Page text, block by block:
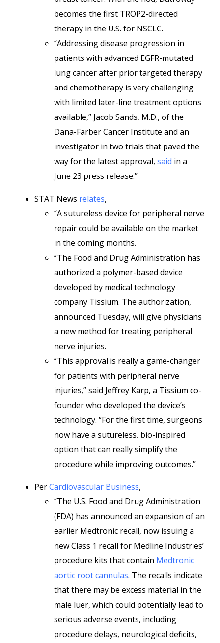
becomes the first TROP2-directed
therapy in the U.S. for NSCLC.
“Addressing disease progression in
patients with advanced EGFR-mutated
lung cancer after prior targeted therapy
and chemotherapy is very challenging
with limited later-line treatment options
available,” Jacob Sands, M.D., of the
Dana-Farber Cancer Institute and an
investigator in two trials that paved the
way for the latest approval, said in a
June 23 press release.”
STAT News relates,
“A sutureless device for peripheral nerve
repair could be available on the market
in the coming months.
“The Food and Drug Administration has
authorized a polymer-based device
developed by medical technology
company Tissium. The authorization,
announced Tuesday, will give physicians
a new method for treating peripheral
nerve injuries.
“This approval is really a game-changer
for patients with peripheral nerve
injuries,” said Jeffrey Karp, a Tissium co-
founder who developed the device’s
technology. “For the first time, surgeons
now have a sutureless, bio-inspired
option that can really simplify the
procedure while improving outcomes.”
PerCardiovascular Business,
“The U.S. Food and Drug Administration
(FDA) has announced an expansion of an
earlier Medtronic recall, now issuing a
new Class 1 recall for Medline Industries’
procedure kits that contain Medtronic
aortic root cannulas. The recalls indicate
that there may be excess material in the
male luer, which could potentially lead to
serious adverse events, including
procedure delays, neurological deficits,